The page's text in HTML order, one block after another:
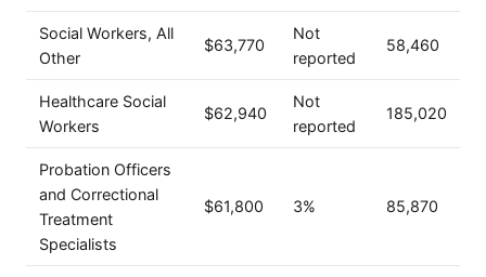
Social Workers, All
Other
$63,770
Not
reported
58,460
Healthcare Social
Workers
$62,940
Not
reported
185,020
Probation Officers
and Correctional
Treatment
Specialists
$61,800 3% 85,870